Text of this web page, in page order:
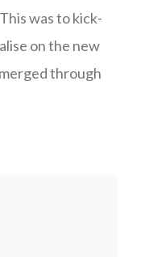
was to kick-
on the new
through